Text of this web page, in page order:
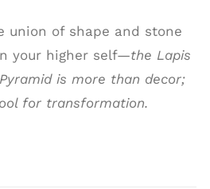
union of shape and stone
your higher self—the Lapis
is more than decor;
for transformation.